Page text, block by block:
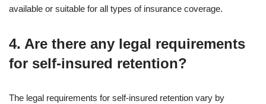
available or suitable for all types of insurance coverage.
4. Are there any legal requirements
for self-insured retention?
The legal requirements for self-insured retention vary by